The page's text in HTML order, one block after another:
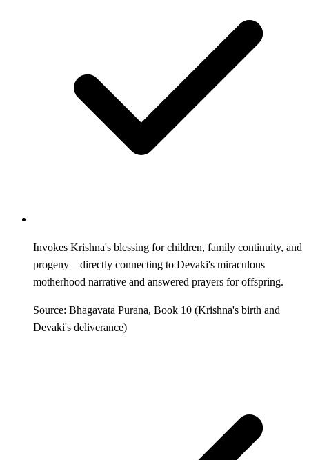
Invokes Krishna's blessing for children, family continuity, and
progeny—directly connecting to Devaki's miraculous
motherhood narrative and answered prayers for offspring.
Source: Bhagavata Purana, Book 10 (Krishna's birth and
Devaki's deliverance)